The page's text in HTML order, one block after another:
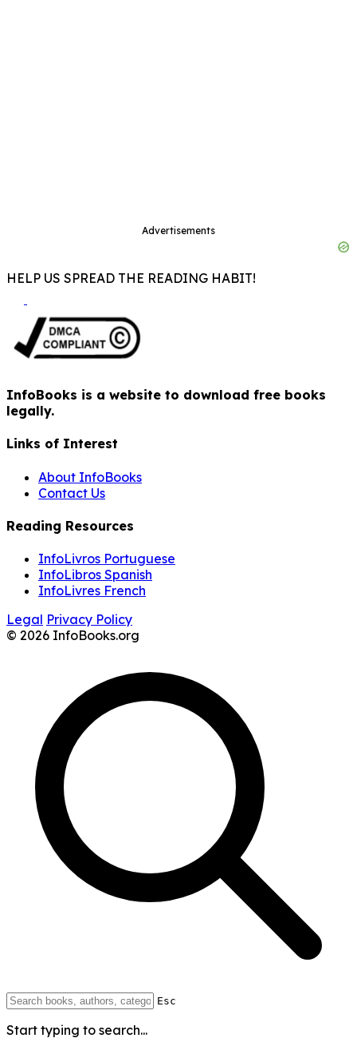
Advertisements
HELP US SPREAD THE READING HABIT!
InfoBooks is a website to download free books
legally.
Links of Interest
About InfoBooks
Contact Us
Reading Resources
InfoLivros Portuguese
InfoLibros Spanish
InfoLivres French
Legal Privacy Policy
© 2026 InfoBooks.org
Esc
Start typing to search...